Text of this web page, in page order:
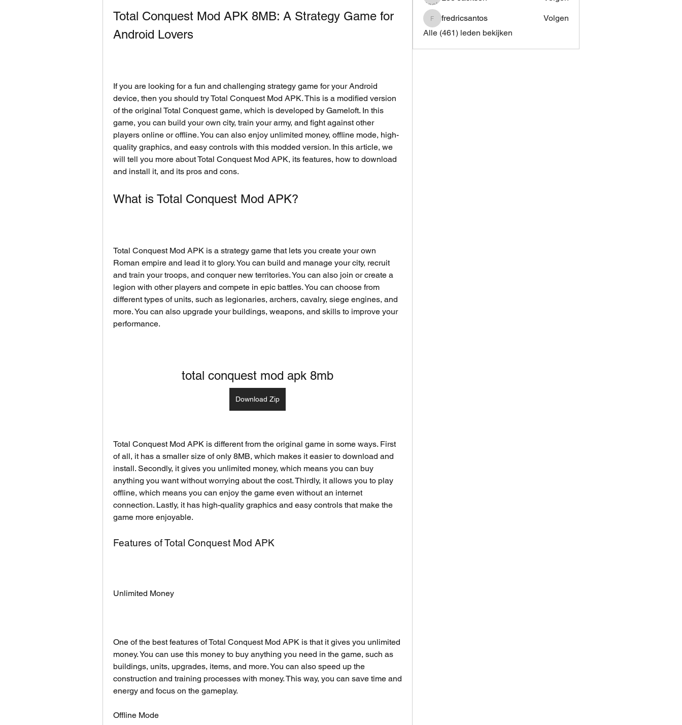
Total Conquest Mod APK 8MB: A Strategy Game for
Android Lovers
If you are looking for a fun and challenging strategy game for your Android
device, then you should try Total Conquest Mod APK. This is a modified version
of the original Total Conquest game, which is developed by Gameloft. In this
game, you can build your own city, train your army, and fight against other
players online or offline. You can also enjoy unlimited money, offline mode, high-
quality graphics, and easy controls with this modded version. In this article, we
will tell you more about Total Conquest Mod APK, its features, how to download
and install it, and its pros and cons.
What is Total Conquest Mod APK?
Total Conquest Mod APK is a strategy game that lets you create your own
Roman empire and lead it to glory. You can build and manage your city, recruit
and train your troops, and conquer new territories. You can also join or create a
legion with other players and compete in epic battles. You can choose from
different types of units, such as legionaries, archers, cavalry, siege engines, and
more. You can also upgrade your buildings, weapons, and skills to improve your
performance.
total conquest mod apk 8mb
Download Zip
Total Conquest Mod APK is different from the original game in some ways. First
of all, it has a smaller size of only 8MB, which makes it easier to download and
install. Secondly, it gives you unlimited money, which means you can buy
anything you want without worrying about the cost. Thirdly, it allows you to play
offline, which means you can enjoy the game even without an internet
connection. Lastly, it has high-quality graphics and easy controls that make the
game more enjoyable.
Features of Total Conquest Mod APK
Unlimited Money
One of the best features of Total Conquest Mod APK is that it gives you unlimited
money. You can use this money to buy anything you need in the game, such as
buildings, units, upgrades, items, and more. You can also speed up the
construction and training processes with money. This way, you can save time and
energy and focus on the gameplay.
Offline Mode
fredricsantos
fredricsantos
Volgen
Alle (461) leden bekijken